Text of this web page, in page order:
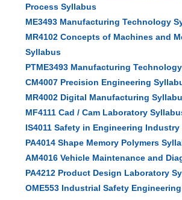
Process Syllabus
ME3493 Manufacturing Technology
MR4102 Concepts of Machines and
Syllabus
PTME3493 Manufacturing
CM4007 Precision Engineering
MR4002 Digital Manufacturing
MF4111 Cad / Cam Laboratory
IS4011 Safety in Engineering
PA4014 Shape Memory Polymers
AM4016 Vehicle Maintenance and
PA4212 Product Design Laboratory
OME553 Industrial Safety